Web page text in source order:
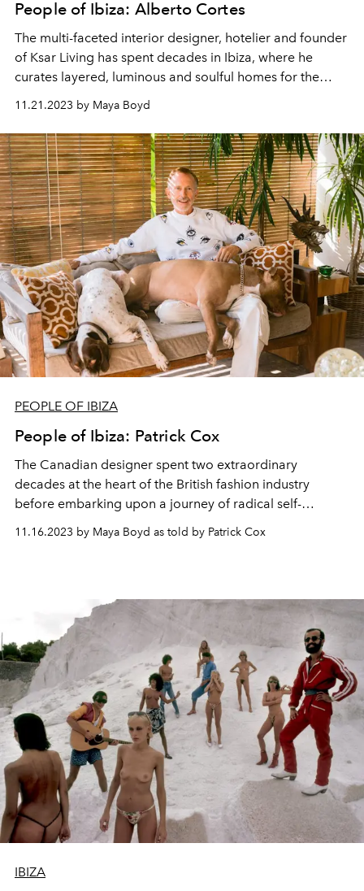
People of Ibiza: Alberto Cortes
The multi-faceted interior designer, hotelier and founder
of Ksar Living has spent decades in Ibiza, where he
curates layered, luminous and soulful homes for the
island's international community.
11.21.2023 by Maya Boyd
PEOPLE OF IBIZA
People of Ibiza: Patrick Cox
The Canadian designer spent two extraordinary
decades at the heart of the British fashion industry
before embarking upon a journey of radical self-
discovery in Ibiza.
11.16.2023 by Maya Boyd as told by Patrick Cox
IBIZA